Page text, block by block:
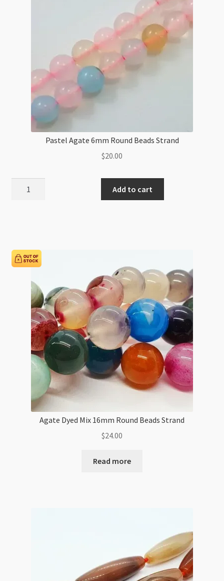
Pastel Agate 6mm Round Beads Strand
$20.00
quantity
Add to cart
Agate Dyed Mix 16mm Round Beads Strand
$24.00
Read more